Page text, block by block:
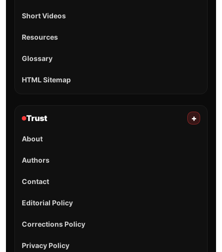
Short Videos
Resources
Glossary
HTML Sitemap
Trust +
About
Authors
Contact
Editorial Policy
Corrections Policy
Privacy Policy